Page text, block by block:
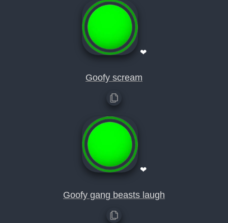
❤
Goofy scream
❤
Goofy gang beasts laugh